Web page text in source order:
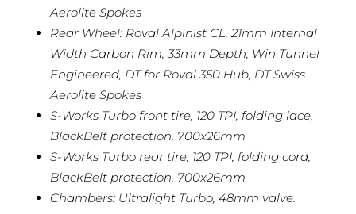
Aerolite Spokes
Rear Wheel: Roval Alpinist CL, 21mm Internal
Width Carbon Rim, 33mm Depth, Win Tunnel
Engineered, DT for Roval 350 Hub, DT Swiss
Aerolite Spokes
S-Works Turbo front tire, 120 TPI, folding lace,
BlackBelt protection, 700x26mm
S-Works Turbo rear tire, 120 TPI, folding cord,
BlackBelt protection, 700x26mm
Chambers: Ultralight Turbo, 48mm valve.